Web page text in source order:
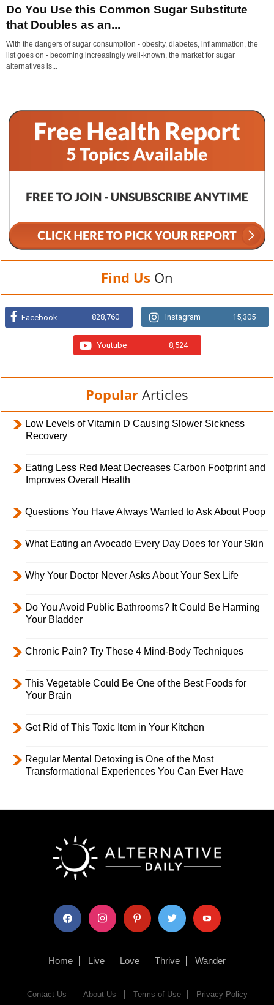
Do You Use this Common Sugar Substitute
that Doubles as an...
With the dangers of sugar consumption - obesity, diabetes, inflammation, the
list goes on - becoming increasingly well-known, the market for sugar
alternatives is...
Find Us On
Facebook 828,760 Instagram 15,305
Youtube 8,524
Popular Articles
Low Levels of Vitamin D Causing Slower Sickness
Recovery
Eating Less Red Meat Decreases Carbon Footprint and
Improves Overall Health
Questions You Have Always Wanted to Ask About Poop
What Eating an Avocado Every Day Does for Your Skin
Why Your Doctor Never Asks About Your Sex Life
Do You Avoid Public Bathrooms? It Could Be Harming
Your Bladder
Chronic Pain? Try These 4 Mind-Body Techniques
This Vegetable Could Be One of the Best Foods for
Your Brain
Get Rid of This Toxic Item in Your Kitchen
Regular Mental Detoxing is One of the Most
Transformational Experiences You Can Ever Have
facebook instagram pinterest twitter youtube
Home Live Love Thrive Wander
Contact Us About Us Terms of Use Privacy Policy